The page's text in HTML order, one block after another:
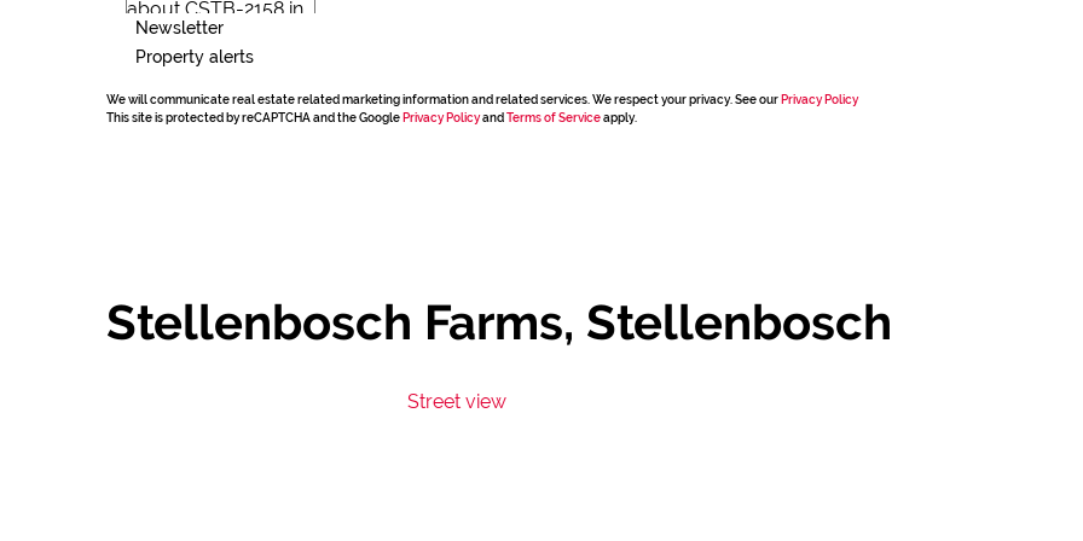
Newsletter
Property alerts
We will communicate real estate related marketing information and related services. We respect your privacy. See our Privacy Policy
This site is protected by reCAPTCHA and the Google Privacy Policyand Terms of Serviceapply.
Stellenbosch Farms, Stellenbosch
Street view